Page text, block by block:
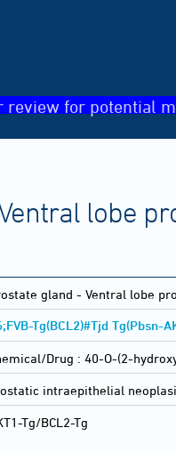
review for potential
lobe
gland - Ventral lobe
Tg(BCL2)#Tjd Tg(Pbsn-
Drug : 40-O-(2-
intraepithelial
Tg/BCL2-Tg